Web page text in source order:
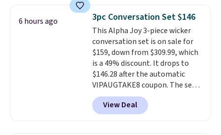
chairs are wrapped in PVC
coated polyester fabric built for
all weather use, and they stack
neatly when you need to save
space or store them for winter.
Normally five-piece sets like
this go for over $200 elsewhere
online.
6 hours ago 3pc Conversation Set $146
This Alpha Joy 3-piece wicker
conversation set is on sale for
$159, down from $309.99, which
is a 49% discount. It drops to
$146.28 after the automatic
VIPAUGTAKE8 coupon. The set
has a bohemian look with
handcrafted diamond weave
patterns and plush beige
View Deal